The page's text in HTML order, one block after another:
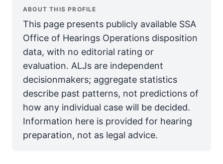
ABOUT THIS PROFILE
This page presents publicly available SSA
Office of Hearings Operations disposition
data, with no editorial rating or
evaluation. ALJs are independent
decisionmakers; aggregate statistics
describe past patterns, not predictions of
how any individual case will be decided.
Information here is provided for hearing
preparation, not as legal advice.